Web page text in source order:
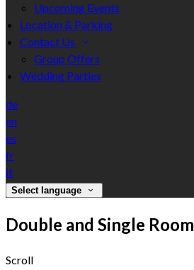
Upcoming Events
Location & Parking
Contact Us
Group Offers
Wedding Parties
de
en
es
fr
it
Select language
Double and Single Room
Scroll